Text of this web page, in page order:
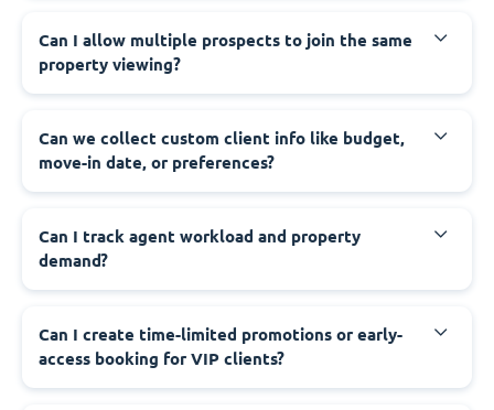
Can I allow multiple prospects to join the same
property viewing?
Can we collect custom client info like budget,
move-in date, or preferences?
Can I track agent workload and property
demand?
Can I create time-limited promotions or early-
access booking for VIP clients?